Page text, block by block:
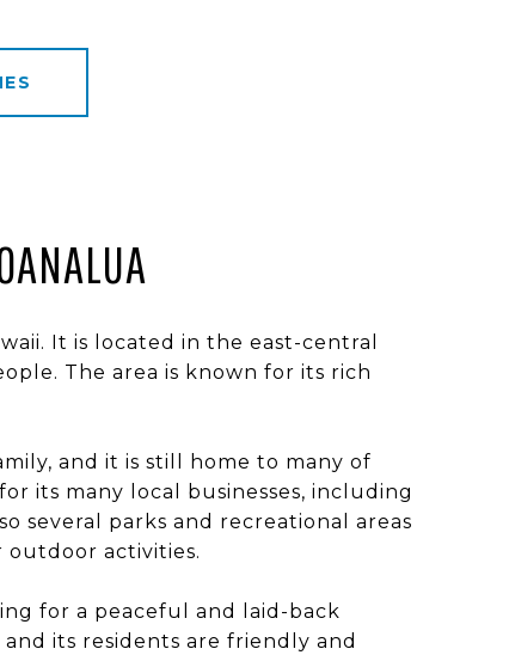
It is located in the east-central
The area is known for its rich
and it is still home to many of
its many local businesses, including
several parks and recreational areas
outdoor activities.
for a peaceful and laid-back
its residents are friendly and